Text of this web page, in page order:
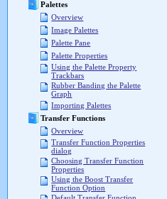
Palettes
Overview
Image Palettes
Palette Pane
Palette Properties
Using the Palette Property
Trackbars
Rubber Banding the Palette
Graph
Importing Palettes
Transfer Functions
Overview
Transfer Function Properties
dialog
Choosing Transfer Function
Properties
Using the Boost Transfer
Function Option